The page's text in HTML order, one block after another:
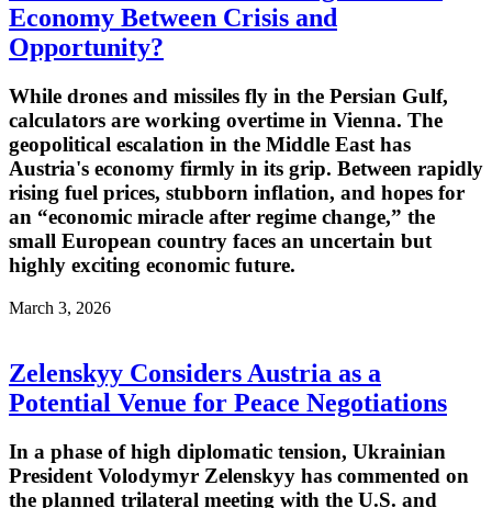
Economy Between Crisis and
Opportunity?
While drones and missiles fly in the Persian Gulf,
calculators are working overtime in Vienna. The
geopolitical escalation in the Middle East has
Austria's economy firmly in its grip. Between rapidly
rising fuel prices, stubborn inflation, and hopes for
an “economic miracle after regime change,” the
small European country faces an uncertain but
highly exciting economic future.
March 3, 2026
Zelenskyy Considers Austria as a
Potential Venue for Peace Negotiations
In a phase of high diplomatic tension, Ukrainian
President Volodymyr Zelenskyy has commented on
the planned trilateral meeting with the U.S. and